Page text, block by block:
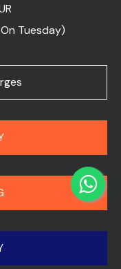
Tuesday)